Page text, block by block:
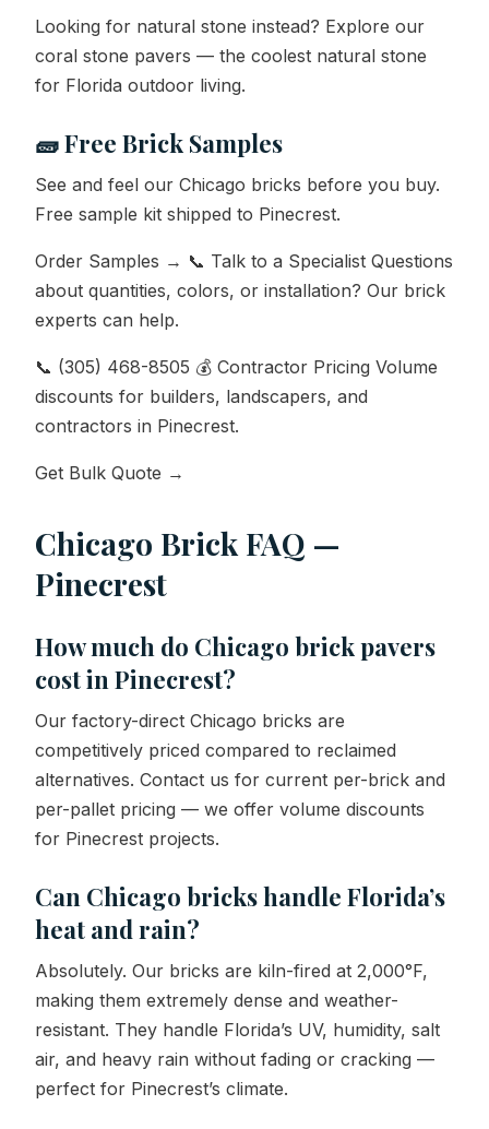
Looking for natural stone instead? Explore our
coral stone pavers — the coolest natural stone
for Florida outdoor living.
🧱 Free Brick Samples
See and feel our Chicago bricks before you buy.
Free sample kit shipped to Pinecrest.
Order Samples → 📞 Talk to a Specialist Questions
about quantities, colors, or installation? Our brick
experts can help.
📞 (305) 468-8505 💰 Contractor Pricing Volume
discounts for builders, landscapers, and
contractors in Pinecrest.
Get Bulk Quote →
Chicago Brick FAQ —
Pinecrest
How much do Chicago brick pavers
cost in Pinecrest?
Our factory-direct Chicago bricks are
competitively priced compared to reclaimed
alternatives. Contact us for current per-brick and
per-pallet pricing — we offer volume discounts
for Pinecrest projects.
Can Chicago bricks handle Florida’s
heat and rain?
Absolutely. Our bricks are kiln-fired at 2,000°F,
making them extremely dense and weather-
resistant. They handle Florida’s UV, humidity, salt
air, and heavy rain without fading or cracking —
perfect for Pinecrest’s climate.